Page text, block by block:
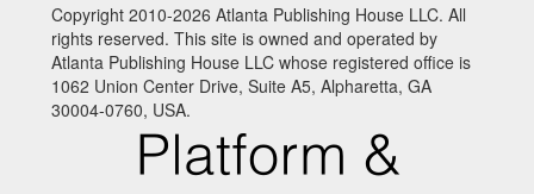
Copyright 2010-2026 Atlanta Publishing House LLC. All
rights reserved. This site is owned and operated by
Atlanta Publishing House LLC whose registered office is
1062 Union Center Drive, Suite A5, Alpharetta, GA
30004-0760, USA.